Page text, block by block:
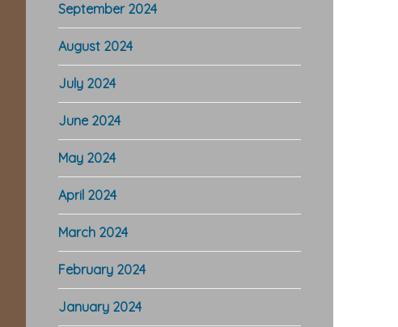
September 2024
August 2024
July 2024
June 2024
May 2024
April 2024
March 2024
February 2024
January 2024